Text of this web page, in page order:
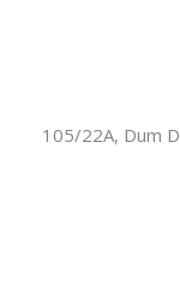
105/22A, Dum